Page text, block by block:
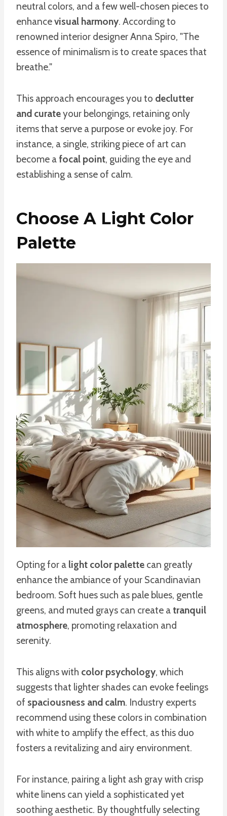
neutral colors, and a few well-chosen pieces to
enhancevisual harmony. According to
renowned interior designer Anna Spiro, "The
essence of minimalism is to create spaces that
breathe."
This approach encourages you to declutter
and curateyour belongings, retaining only
items that serve a purpose or evoke joy. For
instance, a single, striking piece of art can
become afocal point, guiding the eye and
establishing a sense of calm.
Choose A Light Color
Palette
Opting for a light color palette can greatly
enhance the ambiance of your Scandinavian
bedroom. Soft hues such as pale blues, gentle
greens, and muted grays can create atranquil
atmosphere, promoting relaxation and
serenity.
This aligns with color psychology, which
suggests that lighter shades can evoke feelings
of spaciousness and calm. Industry experts
recommend using these colors in combination
with white to amplify the effect, as this duo
fosters a revitalizing and airy environment.
For instance, pairing a light ash gray with crisp
white linens can yield a sophisticated yet
soothing aesthetic. By thoughtfully selecting